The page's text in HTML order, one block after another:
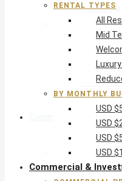
Reduced
By Monthly
USD $500
USD
USD
USD
Commercial
All
RENTAL TYPES
All
Mid
BY MONTHLY
USD
USD
USD
USD
Commercial & Invest